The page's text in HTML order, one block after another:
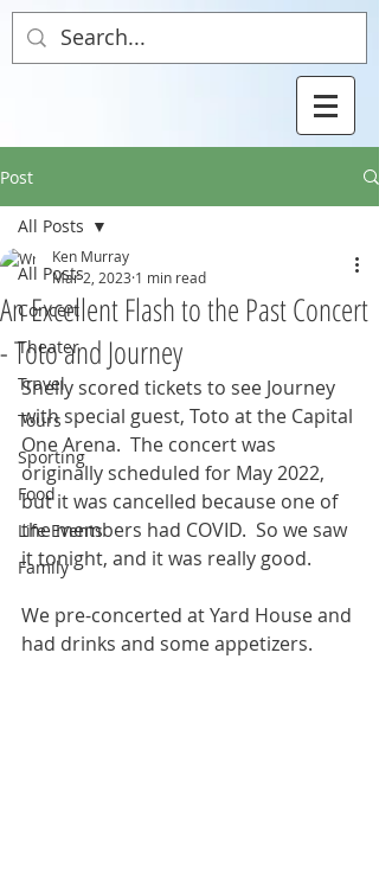
Post
All Posts
Concert
Theater
Travel
Tours
Sporting
Food
Life Events
Family
All Posts
An Excellent Flash to the Past Concert
- Toto and Journey
Ken Murray
Mar 2, 2023 1 min read
Shelly scored tickets to see Journey
with special guest, Toto at the Capital
One Arena.  The concert was
originally scheduled for May 2022,
but it was cancelled because one of
the members had COVID.  So we saw
it tonight, and it was really good.
We pre-concerted at Yard House and
had drinks and some appetizers.